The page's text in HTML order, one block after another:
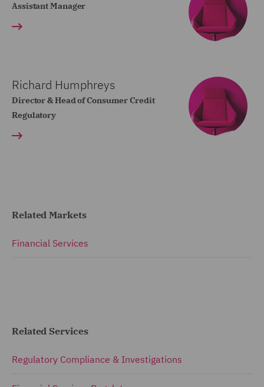
Assistant Manager
Richard Humphreys
Director & Head of Consumer Credit
Regulatory
Related Markets
Financial Services
Related Services
Regulatory Compliance & Investigations